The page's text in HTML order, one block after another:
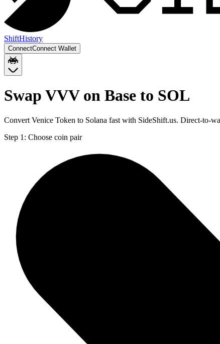
ShiftHistory
ConnectConnect Wallet
Swap VVV on Base to SOL
Convert Venice Token to Solana fast with SideShift.us. Direct-to-
Step 1: Choose coin pair